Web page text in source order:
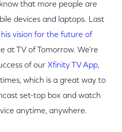
that more people are
devices and laptops. Last
his vision for the future of
at TV of Tomorrow. We’re
of our Xfinity TV App,
which is a great way to
set-top box and watch
anytime, anywhere.